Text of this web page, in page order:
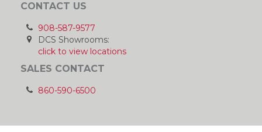
CONTACT US
908-587-9577
DCS Showrooms:
click to view locations
SALES CONTACT
860-590-6500